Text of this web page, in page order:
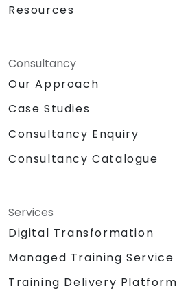
Resources
Consultancy
Our Approach
Case Studies
Consultancy Enquiry
Consultancy Catalogue
Services
Digital Transformation
Managed Training Service
Training Delivery Platform